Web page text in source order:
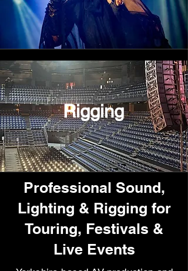
Rigging
Professional Sound,
Lighting & Rigging for
Touring, Festivals &
Live Events